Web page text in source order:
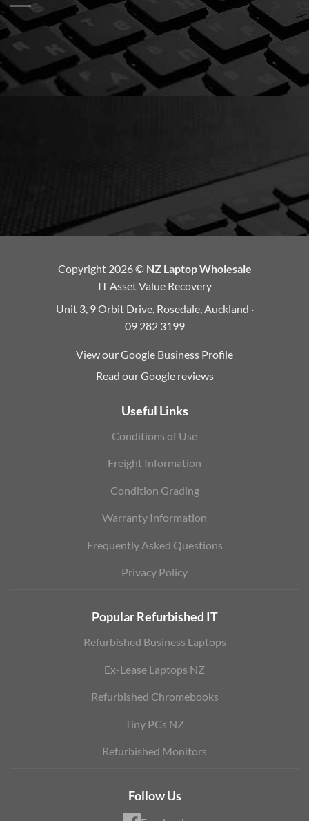
Copyright 2026 © NZ Laptop Wholesale
IT Asset Value Recovery
Unit 3, 9 Orbit Drive, Rosedale, Auckland ·
09 282 3199
View our Google Business Profile
Read our Google reviews
Useful Links
Conditions of Use
Freight Information
Condition Grading
Warranty Information
Frequently Asked Questions
Privacy Policy
Popular Refurbished IT
Refurbished Business Laptops
Ex-Lease Laptops NZ
Refurbished Chromebooks
Tiny PCs NZ
Refurbished Monitors
Follow Us